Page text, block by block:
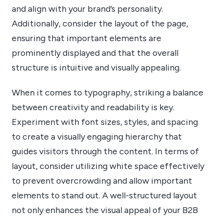
and align with your brand’s personality.
Additionally, consider the layout of the page,
ensuring that important elements are
prominently displayed and that the overall
structure is intuitive and visually appealing.
When it comes to typography, striking a balance
between creativity and readability is key.
Experiment with font sizes, styles, and spacing
to create a visually engaging hierarchy that
guides visitors through the content. In terms of
layout, consider utilizing white space effectively
to prevent overcrowding and allow important
elements to stand out. A well-structured layout
not only enhances the visual appeal of your B2B